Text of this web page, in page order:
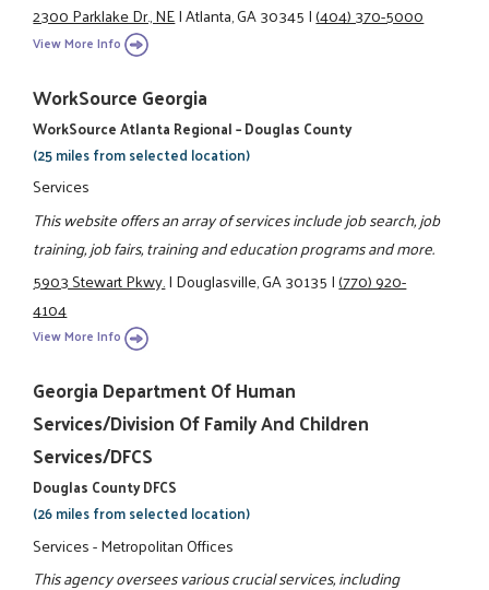
2300 Parklake Dr., NE|Atlanta, GA 30345|(404) 370-5000
View More Info
WorkSource Georgia
WorkSource Atlanta Regional – Douglas County
(25 miles from selected location)
Services
This website offers an array of services include job search, job
training, job fairs, training and education programs and more.
5903 Stewart Pkwy.|Douglasville, GA 30135|(770) 920-
4104
View More Info
Georgia Department Of Human
Services/Division Of Family And Children
Services/DFCS
Douglas County DFCS
(26 miles from selected location)
Services - Metropolitan Offices
This agency oversees various crucial services, including